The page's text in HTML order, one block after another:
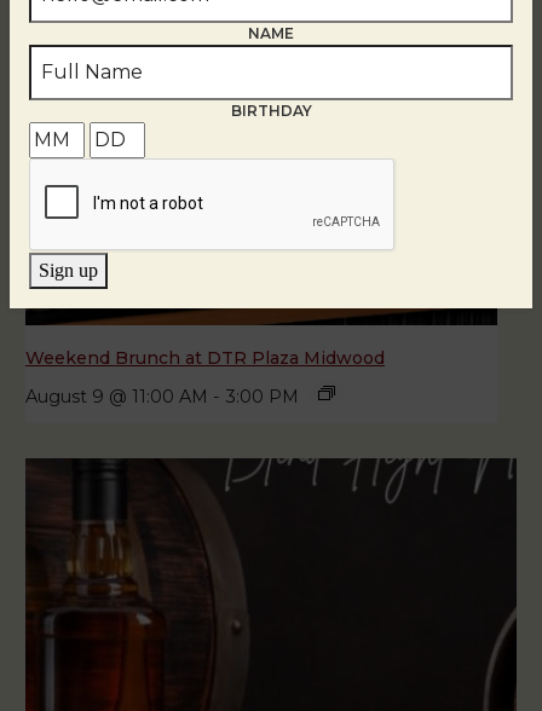
Weekend Brunch at DTR Plaza Midwood
August 9 @ 11:00 AM - 3:00 PM
NAME
BIRTHDAY
Sign up